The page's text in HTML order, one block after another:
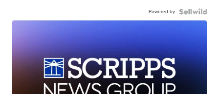
Powered by